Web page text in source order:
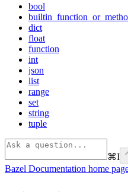
bool
dict
float
function
int
json
list
range
set
string
tuple
⌘I
Bazel Documentation home